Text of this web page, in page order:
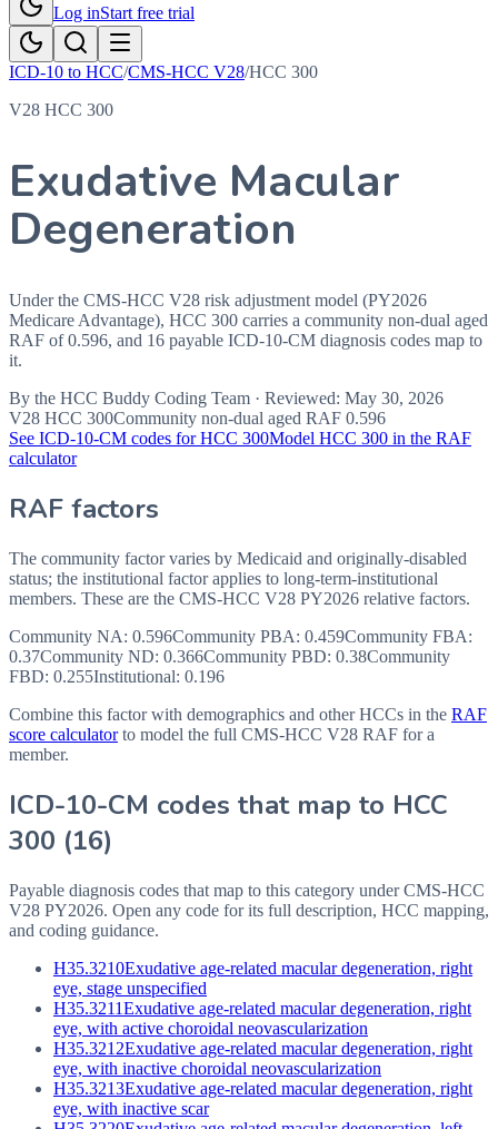
Log inStart free trial
ICD-10 to HCC/CMS-HCC V28/HCC 300
V28 HCC 300
Exudative Macular
Degeneration
Under the CMS-HCC V28 risk adjustment model (PY2026
Medicare Advantage), HCC 300 carries a community non-dual aged
RAF of 0.596, and 16 payable ICD-10-CM diagnosis codes map to
it.
By the HCC Buddy Coding Team · Reviewed: May 30, 2026
V28 HCC 300Community non-dual aged RAF 0.596
See ICD-10-CM codes for HCC 300Model HCC 300 in the RAF
calculator
RAF factors
The community factor varies by Medicaid and originally-disabled
status; the institutional factor applies to long-term-institutional
members. These are the CMS-HCC V28 PY2026 relative factors.
Community NA: 0.596Community PBA: 0.459Community FBA:
0.37Community ND: 0.366Community PBD: 0.38Community
FBD: 0.255Institutional: 0.196
Combine this factor with demographics and other HCCs in the RAF
score calculator to model the full CMS-HCC V28 RAF for a
member.
ICD-10-CM codes that map to HCC
300 (16)
Payable diagnosis codes that map to this category under CMS-HCC
V28 PY2026. Open any code for its full description, HCC mapping,
and coding guidance.
H35.3210Exudative age-related macular degeneration, right
eye, stage unspecified
H35.3211Exudative age-related macular degeneration, right
eye, with active choroidal neovascularization
H35.3212Exudative age-related macular degeneration, right
eye, with inactive choroidal neovascularization
H35.3213Exudative age-related macular degeneration, right
eye, with inactive scar